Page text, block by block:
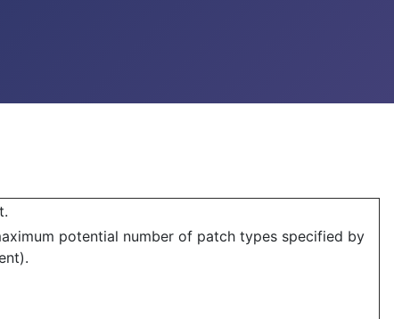
potential number of patch types specified by